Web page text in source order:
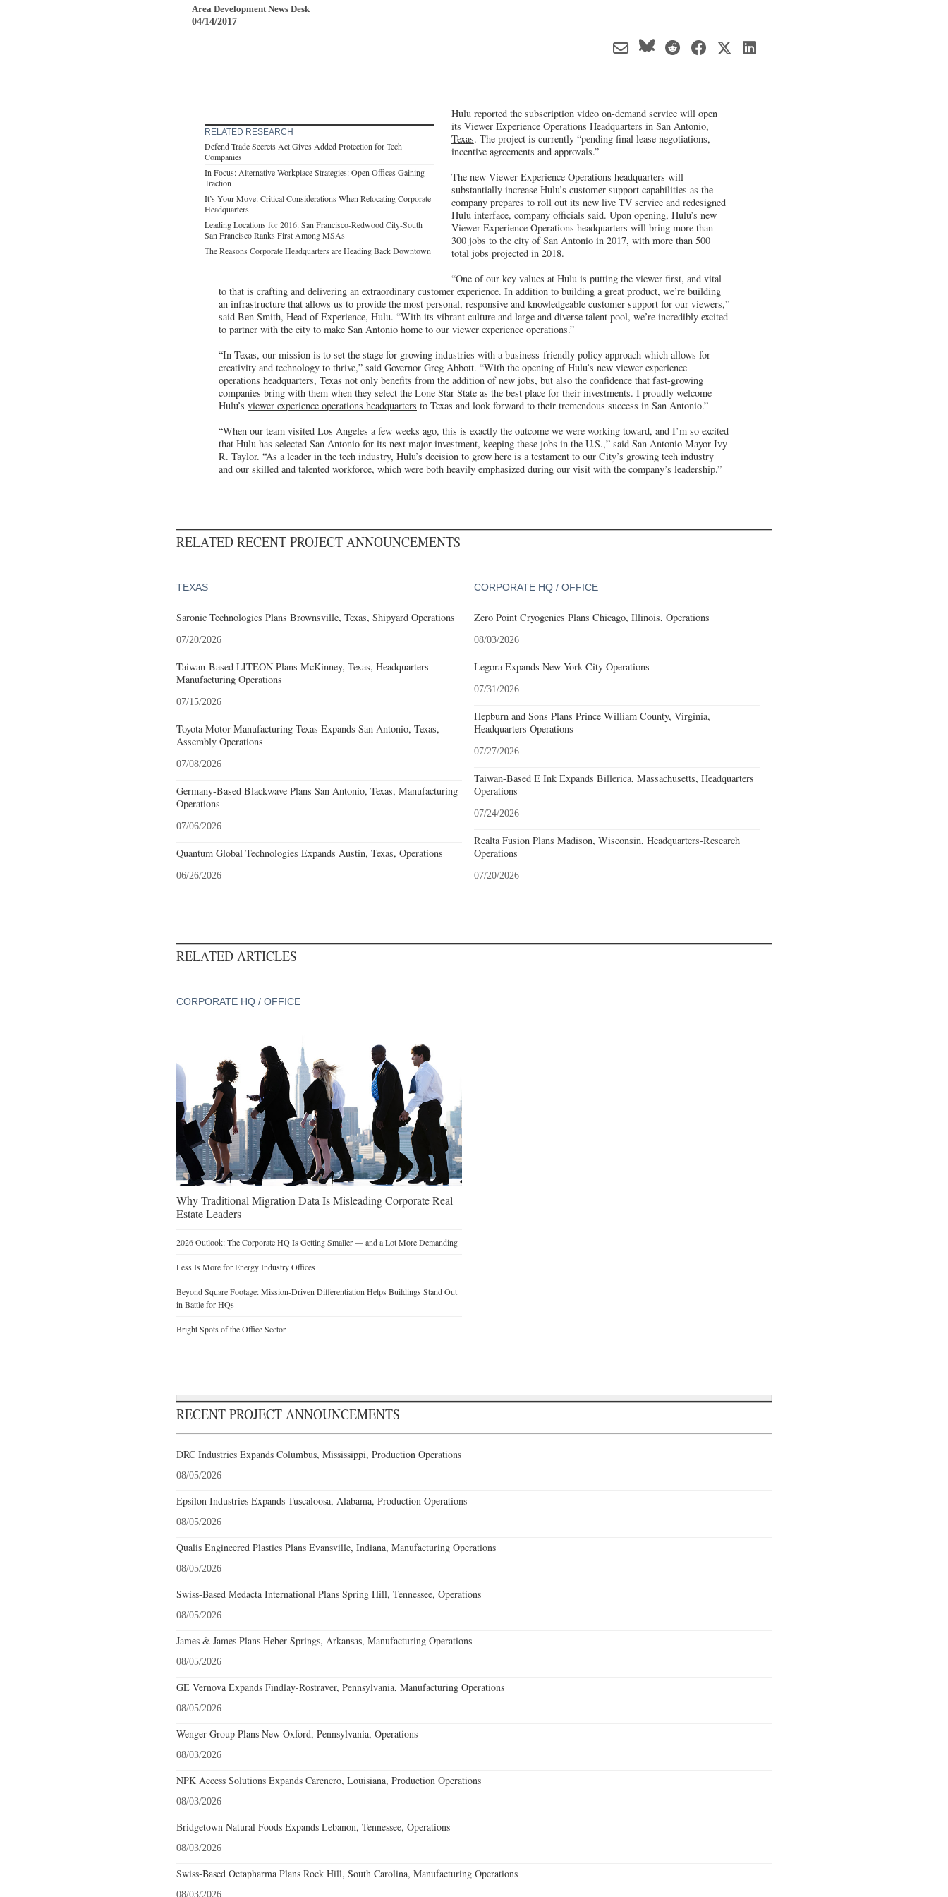
Area Development News Desk
04/14/2017
RELATED RESEARCH
Defend Trade Secrets Act Gives Added Protection for Tech
Companies
In Focus: Alternative Workplace Strategies: Open Offices Gaining
Traction
It’s Your Move: Critical Considerations When Relocating Corporate
Headquarters
Leading Locations for 2016: San Francisco-Redwood City-South
San Francisco Ranks First Among MSAs
The Reasons Corporate Headquarters are Heading Back Downtown
Hulu reported the subscription video on-demand service will open
its Viewer Experience Operations Headquarters in San Antonio,
Texas. The project is currently “pending final lease negotiations,
incentive agreements and approvals.”
The new Viewer Experience Operations headquarters will
substantially increase Hulu’s customer support capabilities as the
company prepares to roll out its new live TV service and redesigned
Hulu interface, company officials said. Upon opening, Hulu’s new
Viewer Experience Operations headquarters will bring more than
300 jobs to the city of San Antonio in 2017, with more than 500
total jobs projected in 2018.
“One of our key values at Hulu is putting the viewer first, and vital
to that is crafting and delivering an extraordinary customer experience. In addition to building a great product, we’re building
an infrastructure that allows us to provide the most personal, responsive and knowledgeable customer support for our viewers,”
said Ben Smith, Head of Experience, Hulu. “With its vibrant culture and large and diverse talent pool, we’re incredibly excited
to partner with the city to make San Antonio home to our viewer experience operations.”
“In Texas, our mission is to set the stage for growing industries with a business-friendly policy approach which allows for
creativity and technology to thrive,” said Governor Greg Abbott. “With the opening of Hulu’s new viewer experience
operations headquarters, Texas not only benefits from the addition of new jobs, but also the confidence that fast-growing
companies bring with them when they select the Lone Star State as the best place for their investments. I proudly welcome
Hulu’s viewer experience operations headquarters to Texas and look forward to their tremendous success in San Antonio.”
“When our team visited Los Angeles a few weeks ago, this is exactly the outcome we were working toward, and I’m so excited
that Hulu has selected San Antonio for its next major investment, keeping these jobs in the U.S.,” said San Antonio Mayor Ivy
R. Taylor. “As a leader in the tech industry, Hulu’s decision to grow here is a testament to our City’s growing tech industry
and our skilled and talented workforce, which were both heavily emphasized during our visit with the company’s leadership.”
RELATED RECENT PROJECT ANNOUNCEMENTS
TEXAS
Saronic Technologies Plans Brownsville, Texas, Shipyard Operations
07/20/2026
Taiwan-Based LITEON Plans McKinney, Texas, Headquarters-
Manufacturing Operations
07/15/2026
Toyota Motor Manufacturing Texas Expands San Antonio, Texas,
Assembly Operations
07/08/2026
Germany-Based Blackwave Plans San Antonio, Texas, Manufacturing
Operations
07/06/2026
Quantum Global Technologies Expands Austin, Texas, Operations
06/26/2026
CORPORATE HQ / OFFICE
Zero Point Cryogenics Plans Chicago, Illinois, Operations
08/03/2026
Legora Expands New York City Operations
07/31/2026
Hepburn and Sons Plans Prince William County, Virginia,
Headquarters Operations
07/27/2026
Taiwan-Based E Ink Expands Billerica, Massachusetts, Headquarters
Operations
07/24/2026
Realta Fusion Plans Madison, Wisconsin, Headquarters-Research
Operations
07/20/2026
RELATED ARTICLES
CORPORATE HQ / OFFICE
Why Traditional Migration Data Is Misleading Corporate Real
Estate Leaders
2026 Outlook: The Corporate HQ Is Getting Smaller — and a Lot More Demanding
Less Is More for Energy Industry Offices
Beyond Square Footage: Mission-Driven Differentiation Helps Buildings Stand Out
in Battle for HQs
Bright Spots of the Office Sector
RECENT PROJECT ANNOUNCEMENTS
DRC Industries Expands Columbus, Mississippi, Production Operations
08/05/2026
Epsilon Industries Expands Tuscaloosa, Alabama, Production Operations
08/05/2026
Qualis Engineered Plastics Plans Evansville, Indiana, Manufacturing Operations
08/05/2026
Swiss-Based Medacta International Plans Spring Hill, Tennessee, Operations
08/05/2026
James & James Plans Heber Springs, Arkansas, Manufacturing Operations
08/05/2026
GE Vernova Expands Findlay-Rostraver, Pennsylvania, Manufacturing Operations
08/05/2026
Wenger Group Plans New Oxford, Pennsylvania, Operations
08/03/2026
NPK Access Solutions Expands Carencro, Louisiana, Production Operations
08/03/2026
Bridgetown Natural Foods Expands Lebanon, Tennessee, Operations
08/03/2026
Swiss-Based Octapharma Plans Rock Hill, South Carolina, Manufacturing Operations
08/03/2026